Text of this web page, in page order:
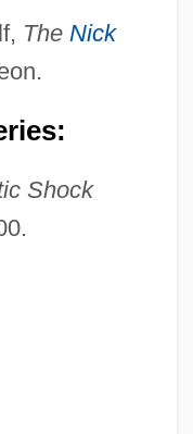
The Nick
Shock